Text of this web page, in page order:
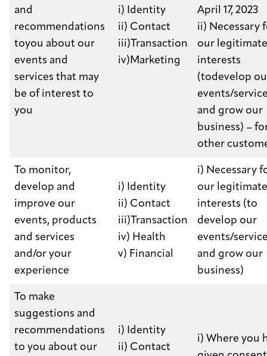
and
recommendations
toyou about our
events and
services that may
be of interest to
you
i) Identity
ii) Contact
iii)Transaction
iv)Marketing
April 17, 2023
ii) Necessary
our legitimate
interests
(todevelop
events/
and grow our
business) –
other
To monitor,
develop and
improve our
events, products
and services
and/or your
experience
i) Identity
ii) Contact
iii)Transaction
iv) Health
v) Financial
i) Necessary
our legitimate
interests (to
develop our
events/
and grow our
business)
To make
suggestions and
recommendations
to you about our
i) Identity
ii) Contact
i) Where you